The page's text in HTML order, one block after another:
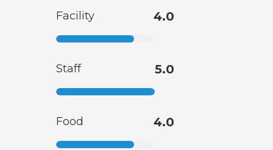
Facility 4.0
Staff 5.0
Food 4.0